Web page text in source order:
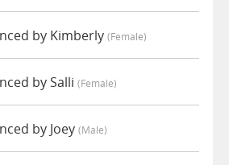
by Kimberly (female)
by Salli (female)
by Joey (male)